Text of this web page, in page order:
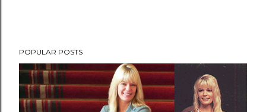
POPULAR POSTS